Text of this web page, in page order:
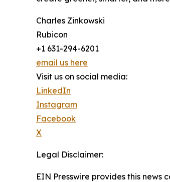
Charles Zinkowski
Rubicon
+1 631-294-6201
email us here
Visit us on social media:
LinkedIn
Instagram
Facebook
X
Legal Disclaimer:
EIN Presswire provides this